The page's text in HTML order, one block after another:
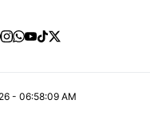
- 06:58:10 AM